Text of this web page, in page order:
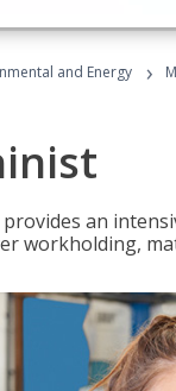
and Energy ›
an
workholding,